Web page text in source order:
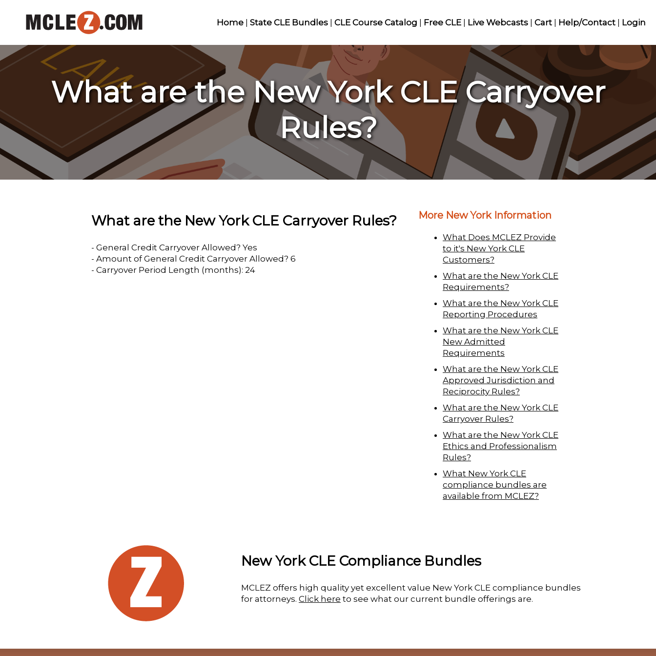
Home | State CLE Bundles | CLE Course Catalog | Free CLE | Live Webcasts | Cart | Help/Contact | Login
What are the New York CLE Carryover
Rules?
What are the New York CLE Carryover Rules?
- General Credit Carryover Allowed? Yes
- Amount of General Credit Carryover Allowed? 6
- Carryover Period Length (months): 24
More New York Information
What Does MCLEZ Provide
to it's New York CLE
Customers?
What are the New York CLE
Requirements?
What are the New York CLE
Reporting Procedures
What are the New York CLE
New Admitted
Requirements
What are the New York CLE
Approved Jurisdiction and
Reciprocity Rules?
What are the New York CLE
Carryover Rules?
What are the New York CLE
Ethics and Professionalism
Rules?
What New York CLE
compliance bundles are
available from MCLEZ?
New York CLE Compliance Bundles
MCLEZ offers high quality yet excellent value New York CLE compliance bundles
for attorneys. Click here to see what our current bundle offerings are.